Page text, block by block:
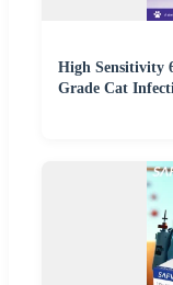
High Sensitivity
Grade Cat